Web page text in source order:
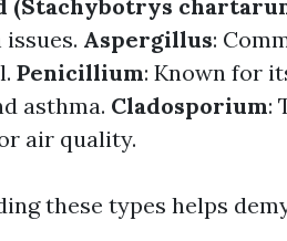
(Stachybotrys
Aspergillus:
Penicillium: Known for
asthma. Cladosporium:
air quality.
these types helps